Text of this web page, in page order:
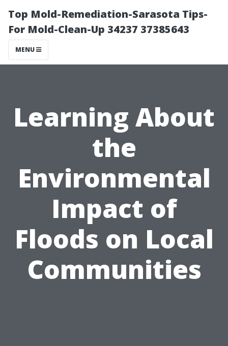
Top Mold-Remediation-Sarasota Tips-
For Mold-Clean-Up 34237 37385643
MENU
Learning About
the
Environmental
Impact of
Floods on Local
Communities